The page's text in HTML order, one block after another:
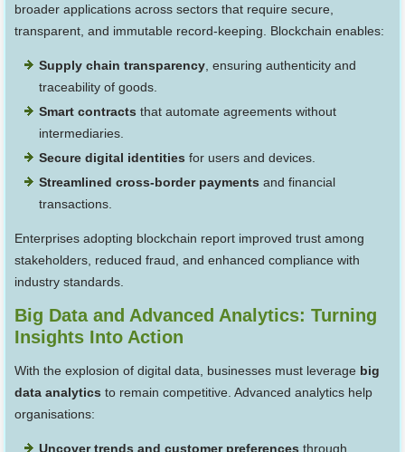
broader applications across sectors that require secure,
transparent, and immutable record-keeping. Blockchain enables:
Supply chain transparency, ensuring authenticity and
traceability of goods.
Smart contracts that automate agreements without
intermediaries.
Secure digital identities for users and devices.
Streamlined cross-border payments and financial
transactions.
Enterprises adopting blockchain report improved trust among
stakeholders, reduced fraud, and enhanced compliance with
industry standards.
Big Data and Advanced Analytics: Turning
Insights Into Action
With the explosion of digital data, businesses must leverage big
data analytics to remain competitive. Advanced analytics help
organisations:
Uncover trends and customer preferences through